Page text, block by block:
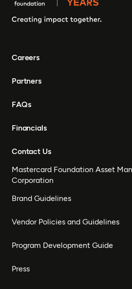
Careers
Partners
FAQs
Financials
Contact Us
Mastercard Foundation Asset
Corporation
Brand Guidelines
Vendor Policies and Guidelines
Program Development Guide
Press